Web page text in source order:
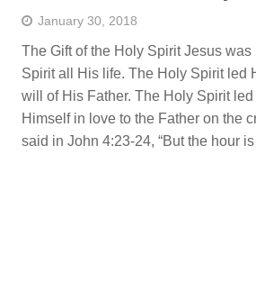
January 30, 2018
The Gift of the Holy Spirit Jesus
Spirit all His life. The Holy Spirit led
will of His Father. The Holy Spirit
Himself in love to the Father on the
said in John 4:23-24, “But the hour